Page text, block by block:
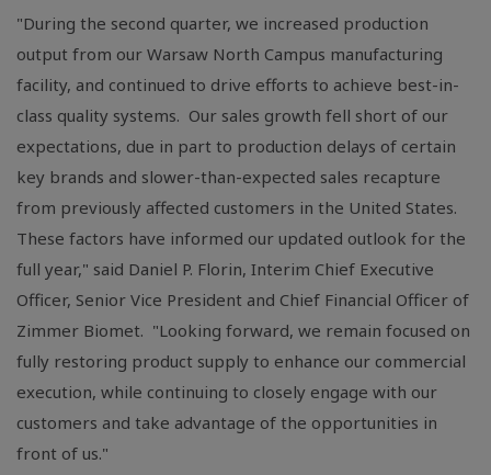
"During the second quarter, we increased production
output from our Warsaw North Campus manufacturing
facility, and continued to drive efforts to achieve best-in-
class quality systems. Our sales growth fell short of our
expectations, due in part to production delays of certain
key brands and slower-than-expected sales recapture
from previously affected customers in the United States.
These factors have informed our updated outlook for the
full year," said Daniel P. Florin, Interim Chief Executive
Officer, Senior Vice President and Chief Financial Officer of
Zimmer Biomet. "Looking forward, we remain focused on
fully restoring product supply to enhance our commercial
execution, while continuing to closely engage with our
customers and take advantage of the opportunities in
front of us."